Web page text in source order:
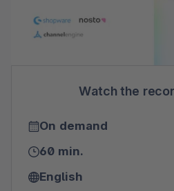
Watch the
On demand
60 min.
English